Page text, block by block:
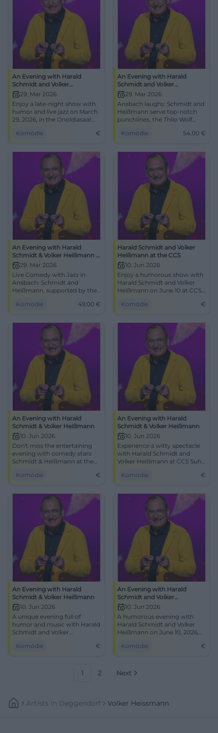
An Evening with Harald
Schmidt and Volker
Heißmann
29. Mar 2026
Enjoy a late-night show with
humor and live jazz on March
29, 2026, in the Onoldiasaal
Komödie
€
An Evening with Harald
Schmidt and Volker
Heißmann – accompanied by
the Thilo Wolf Jazz Quartet
29. Mar 2026
Ansbach laughs: Schmidt and
Heißmann serve top-notch
punchlines, the Thilo Wolf
17:00, Onoldiasaal, tickets
experience – secure your seats
now! #Ansbach #Comedy
Komödie 54,00 €
An Evening with Harald
Schmidt & Volker Heißmann –
accompanied by the Thilo
Wolf Jazz Quartet
29. Mar 2026
Live Comedy with Jazz in
Ansbach: Schmidt and
Heißmann, supported by the
29, 2026, 5–7 PM, Onoldiasaal.
strong audience mood. Book
now! #AnsbachLive
Komödie 49,00 €
Harald Schmidt and Volker
Heißmann at the CCS
10. Jun 2026
Enjoy a humorous show with
Harald Schmidt and Volker
Heißmann on June 10 at CCS
Komödie
€
An Evening with Harald
Schmidt & Volker Heißmann
10. Jun 2026
Don't miss the entertaining
evening with comedy stars
Schmidt & Heißmann at the
Komödie
€
An Evening with Harald
Schmidt & Volker Heißmann
10. Jun 2026
Experience a witty spectacle
with Harald Schmidt and
Volker Heißmann at CCS Suhl
Komödie
€
An Evening with Harald
Schmidt & Volker Heißmann
10. Jun 2026
A unique evening full of
humor and music with Harald
Schmidt and Volker
Secure your seats now!
Komödie €
An Evening with Harald
Schmidt and Volker
Heißmann
10. Jun 2026
A humorous evening with
Harald Schmidt and Volker
Heißmann on June 10, 2026,
unexpected friendships await
Komödie €
1 2 Next
Artists In Deggendorf Volker Heissmann